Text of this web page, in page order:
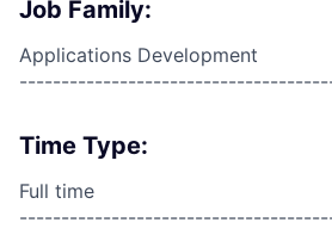
Job Family:
Applications Development
Time Type:
Full time